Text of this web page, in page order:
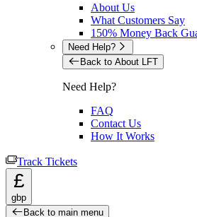
About Us
What Customers Say
150% Money Back
Need Help?
Back to About LFT
Need Help?
FAQ
Contact Us
How It Works
Track Tickets
£
gbp
Back to main menu